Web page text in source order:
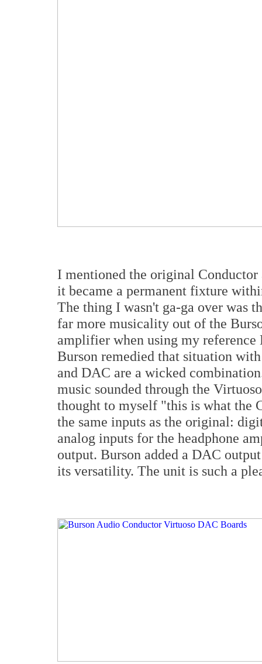
I mentioned the original Conductor
it became a permanent fixture
The thing I wasn't ga-ga over was
far more musicality out of the
amplifier when using my
Burson remedied that situation
and DAC are a wicked
music sounded through the
thought to myself "this is what the
the same inputs as the original:
analog inputs for the headphone
output. Burson added a DAC
its versatility. The unit is such a